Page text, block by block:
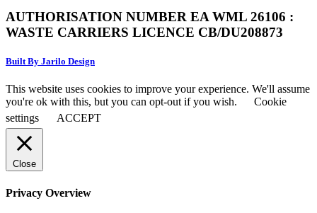
AUTHORISATION NUMBER EA WML 26106 :
WASTE CARRIERS LICENCE CB/DU208873
Built By Jarilo Design
This website uses cookies to improve your experience. We'll assume
you're ok with this, but you can opt-out if you wish.
Cookie
settings
ACCEPT
Close
Privacy Overview